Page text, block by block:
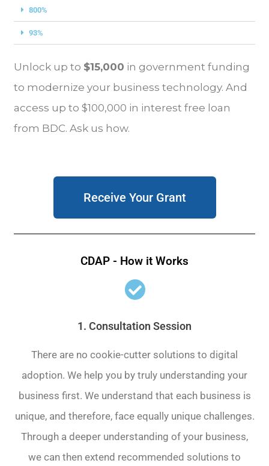
800%
93%
Unlock up to $15,000 in government funding
to modernize your business technology. And
access up to $100,000 in interest free loan
from BDC. Ask us how.
Receive Your Grant
CDAP - How it Works
1. Consultation Session
There are no cookie-cutter solutions to digital
adoption. We help you by truly understanding your
business first. We understand that each business is
unique, and therefore, face equally unique challenges.
Through a deeper understanding of your business,
we can then extend recommended solutions to